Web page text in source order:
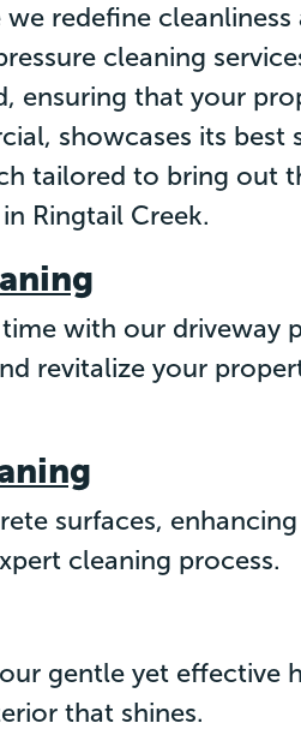
redefine
cleaning
ensuring that your
showcases its best
tailored to bring out
Ringtail Creek.
with our driveway
revitalize your
surfaces,
cleaning process.
gentle yet effective
that shines.